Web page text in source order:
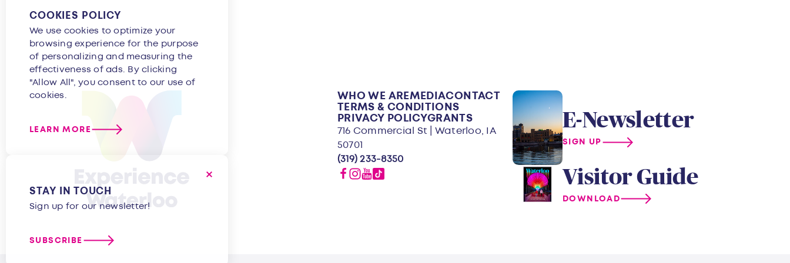
WHO WE AREMEDIACONTACT
TERMS & CONDITIONS
PRIVACY POLICYGRANTS
716 Commercial St | Waterloo, IA
50701
(319) 233-8350
E-Newsletter
SIGN UP
Visitor Guide
DOWNLOAD
COOKIES POLICY
We use cookies to optimize your
browsing experience for the purpose
of personalizing and measuring the
effectiveness of ads. By clicking
"Allow All", you consent to our use of
cookies.
LEARN MORE
STAY IN TOUCH
Sign up for our newsletter!
SUBSCRIBE